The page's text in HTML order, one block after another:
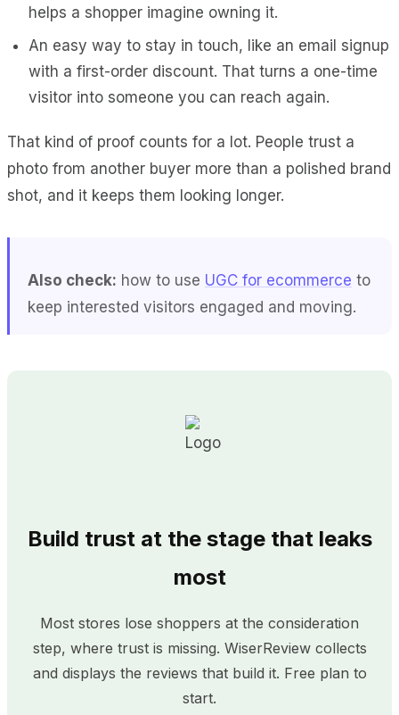
helps a shopper imagine owning it.
An easy way to stay in touch, like an email signup
with a first-order discount. That turns a one-time
visitor into someone you can reach again.
That kind of proof counts for a lot. People trust a
photo from another buyer more than a polished brand
shot, and it keeps them looking longer.
Also check: how to use UGC for ecommerce to
keep interested visitors engaged and moving.
Build trust at the stage that leaks
most
Most stores lose shoppers at the consideration
step, where trust is missing. WiserReview collects
and displays the reviews that build it. Free plan to
start.